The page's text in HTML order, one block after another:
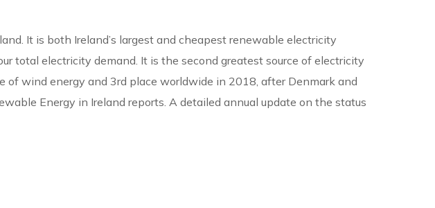
It is both Ireland’s largest and cheapest renewable electricity
total electricity demand. It is the second greatest source of electricity
of wind energy and 3rd place worldwide in 2018, after Denmark and
Energy in Ireland reports. A detailed annual update on the status